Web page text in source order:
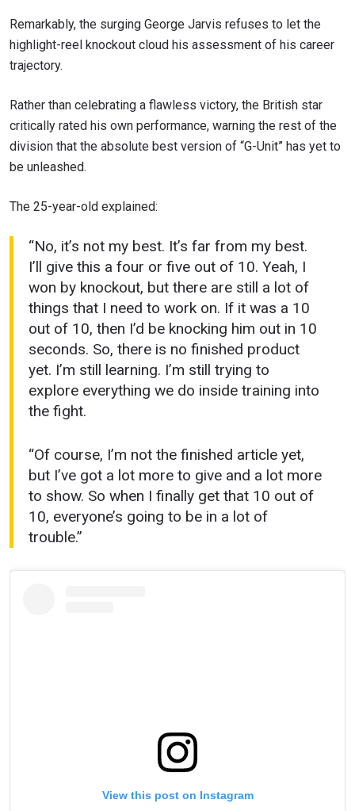
Remarkably, the surging George Jarvis refuses to let the
highlight-reel knockout cloud his assessment of his career
trajectory.
Rather than celebrating a flawless victory, the British star
critically rated his own performance, warning the rest of the
division that the absolute best version of “G-Unit” has yet to
be unleashed.
The 25-year-old explained:
“No, it’s not my best. It’s far from my best.
I’ll give this a four or five out of 10. Yeah, I
won by knockout, but there are still a lot of
things that I need to work on. If it was a 10
out of 10, then I’d be knocking him out in 10
seconds. So, there is no finished product
yet. I’m still learning. I’m still trying to
explore everything we do inside training into
the fight.
“Of course, I’m not the finished article yet,
but I’ve got a lot more to give and a lot more
to show. So when I finally get that 10 out of
10, everyone’s going to be in a lot of
trouble.”
View this post on Instagram